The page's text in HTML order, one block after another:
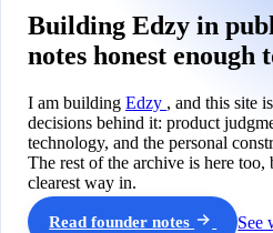
Building Edzy in
notes honest enough
I am building Edzy , and this site
decisions behind it: product
technology, and the personal
The rest of the archive is here
clearest way in.
Read founder notes See